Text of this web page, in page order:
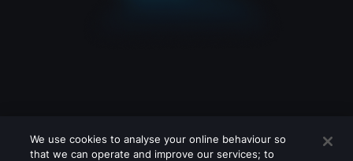
We use cookies to analyse your online behaviour so
that we can operate and improve our services; to